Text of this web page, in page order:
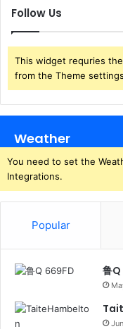
Follow Us
This widget requries
from the Theme
Weather
You need to set the
Integrations.
Popular
鲁